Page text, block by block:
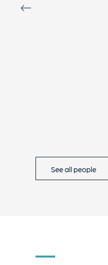
See all people